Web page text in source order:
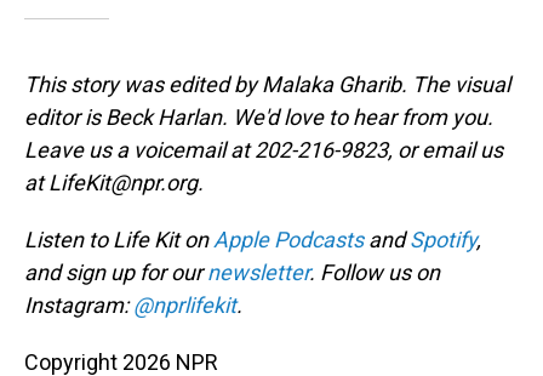
This story was edited by Malaka Gharib. The visual
editor is Beck Harlan. We'd love to hear from you.
Leave us a voicemail at 202-216-9823, or email us
at LifeKit@npr.org.
Listen to Life Kit onApple PodcastsandSpotify,
and sign up for ournewsletter. Follow us on
Instagram:@nprlifekit.
Copyright 2026 NPR